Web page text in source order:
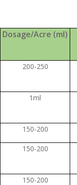
Dosage/Acre (ml)
200-250
1ml
150-200
150-200
150-200